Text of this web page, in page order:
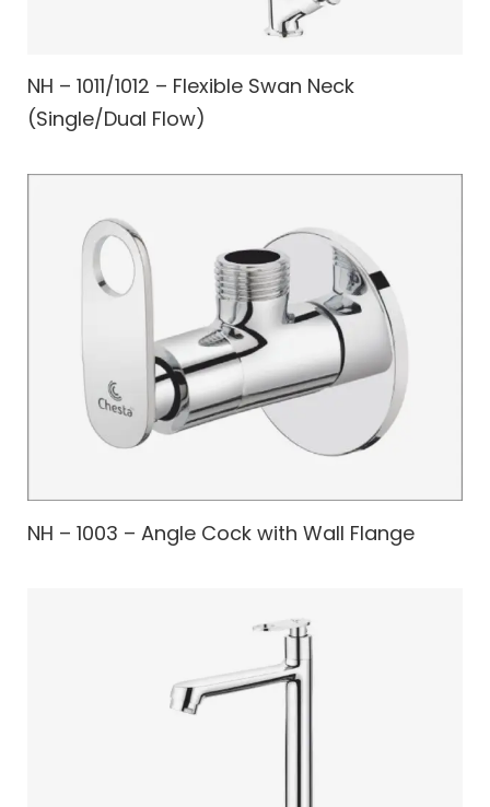
NH – 1011/1012 – Flexible Swan Neck
(Single/Dual Flow)
NH – 1003 – Angle Cock with Wall Flange